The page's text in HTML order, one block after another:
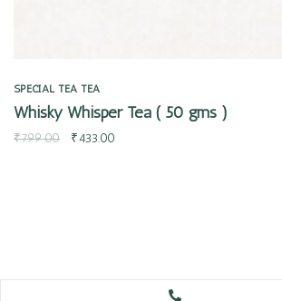
SPECIAL TEA TEA
Whisky Whisper Tea ( 50 gms )
₹799.00 ₹433.00